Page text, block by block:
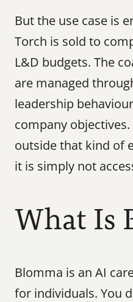
But the use case is
Torch is sold to
L&D budgets. The
are managed
leadership
company
outside that kind of
it is simply not
What Is
Blomma is an AI
for individuals. You